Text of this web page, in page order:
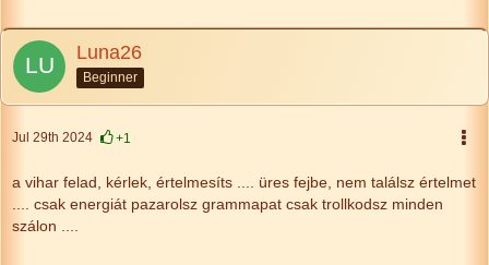
Luna26
Beginner
Jul 29th 2024 +1
a vihar felad, kérlek, értelmesíts
üres fejbe, nem találsz értelmet
csak energiát pazarolsz grammapat csak trollkodsz minden
szálon ....